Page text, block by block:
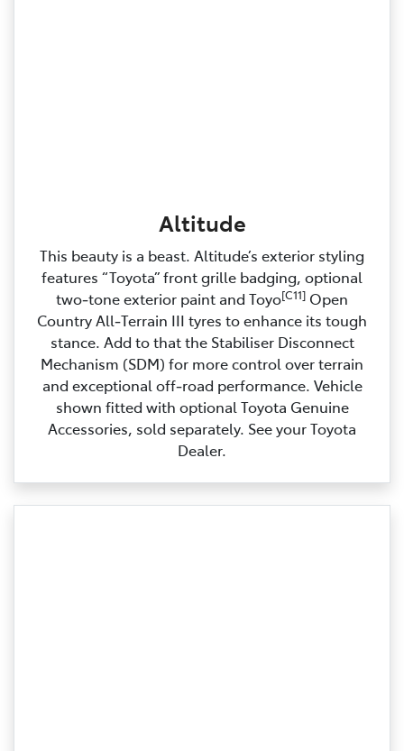
Altitude
This beauty is a beast. Altitude’s exterior styling
features “Toyota” front grille badging, optional
two‑tone exterior paint and Toyo[C11] Open
Country All‑Terrain III tyres to enhance its tough
stance. Add to that the Stabiliser Disconnect
Mechanism (SDM) for more control over terrain
and exceptional off‑road performance. Vehicle
shown fitted with optional Toyota Genuine
Accessories, sold separately. See your Toyota
Dealer.